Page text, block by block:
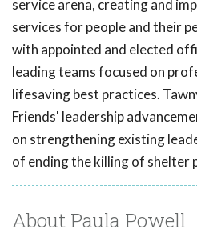
service arena, creating and
services for people and their
with appointed and elected
leading teams focused on
lifesaving best practices.
Friends' leadership
on strengthening existing
of ending the killing of shelter
About Paula Powell